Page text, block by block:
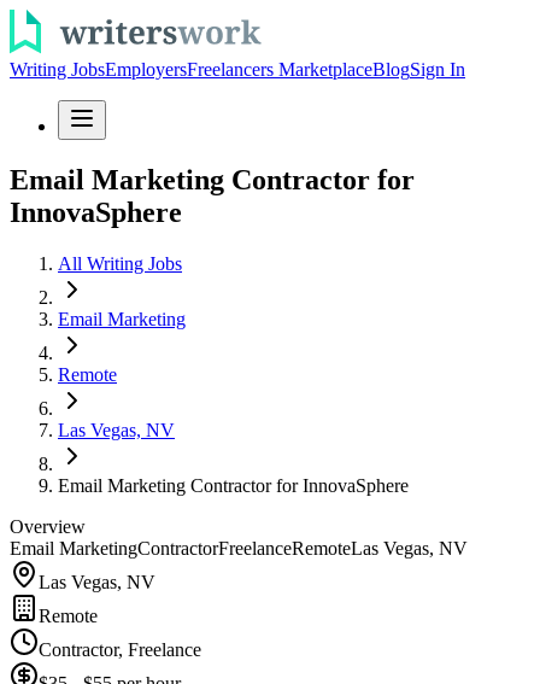
Writing JobsEmployersFreelancers MarketplaceBlogSign In
Email Marketing Contractor for
InnovaSphere
All Writing Jobs
Email Marketing
Remote
Las Vegas, NV
Email Marketing Contractor for InnovaSphere
Overview
Email MarketingContractorFreelanceRemoteLas Vegas, NV
Las Vegas, NV
Remote
Contractor, Freelance